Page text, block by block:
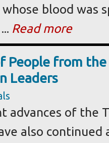
whose blood was
Read more
People from
Leaders
advances of the
also continued